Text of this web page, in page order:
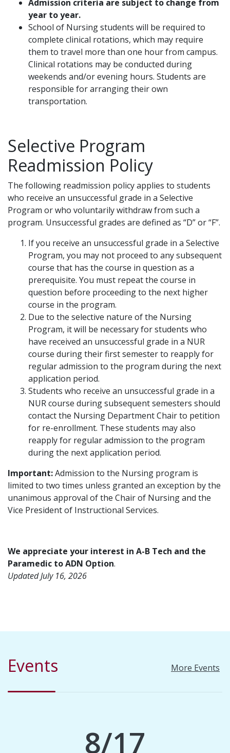
Admission criteria are subject to change from
year to year.
School of Nursing students will be required to
complete clinical rotations, which may require
them to travel more than one hour from campus.
Clinical rotations may be conducted during
weekends and/or evening hours. Students are
responsible for arranging their own
transportation.
Selective Program
Readmission Policy
The following readmission policy applies to students
who receive an unsuccessful grade in a Selective
Program or who voluntarily withdraw from such a
program. Unsuccessful grades are defined as “D” or “F”.
If you receive an unsuccessful grade in a Selective
Program, you may not proceed to any subsequent
course that has the course in question as a
prerequisite. You must repeat the course in
question before proceeding to the next higher
course in the program.
Due to the selective nature of the Nursing
Program, it will be necessary for students who
have received an unsuccessful grade in a NUR
course during their first semester to reapply for
regular admission to the program during the next
application period.
Students who receive an unsuccessful grade in a
NUR course during subsequent semesters should
contact the Nursing Department Chair to petition
for re-enrollment. These students may also
reapply for regular admission to the program
during the next application period.
Important:Admission to the Nursing program is
limited to two times unless granted an exception by the
unanimous approval of the Chair of Nursing and the
Vice President of Instructional Services.
We appreciate your interest in A-B Tech and the
Paramedic to ADN Option.
Updated July 16, 2026
Events More Events
8/17